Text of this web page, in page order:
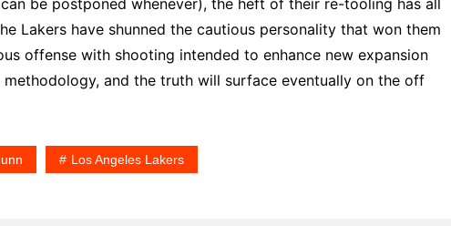
Lakers have shunned the cautious personality that won them
offense with shooting intended to enhance new expansion
methodology, and the truth will surface eventually on the off
Los Angeles Lakers